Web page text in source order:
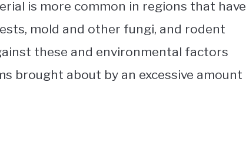
is more common in regions that have
mold and other fungi, and rodent
these and environmental factors
brought about by an excessive amount